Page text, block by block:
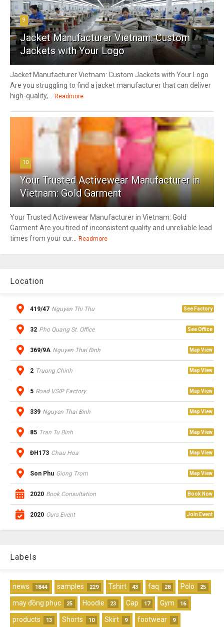
9
Jacket Manufacturer Vietnam: Custom
Jackets with Your Logo
Jacket Manufacturer Vietnam: Custom Jackets with Your Logo
Are you struggling to find a jacket manufacturer that can deliver
high-quality,...
Readmore
10
Your Trusted Activewear Manufacturer in
Vietnam: Gold Garment
Your Trusted Activewear Manufacturer in Vietnam: Gold
Garment Are you tired of inconsistent quality and unreliable lead
times from your cur...
Readmore
Location
419/47 Nguyen Thi Thu See Factory
32 Pho Quang St. Office See Office
369/9A Nguyen Thai Binh Map View
2 Truong Chinh Map View
5 Road VSIP Factory Map View
339 Nguyen Thai Binh Map View
85 Tran Tu Binh Map View
ĐH173 Chau Hoa Map View
Son Phu Giong Trom Map View
2020 Book Consultation Book Now
2020 Ours Event Join Event
Labels
news 1844 samples 229 Tshirt 43 faq 28 Polo 25
may đồng phục 25 Hoodie 23 Cap 17 Gym 16
products 13 Shorts 10 Skirt 9 footwear 9